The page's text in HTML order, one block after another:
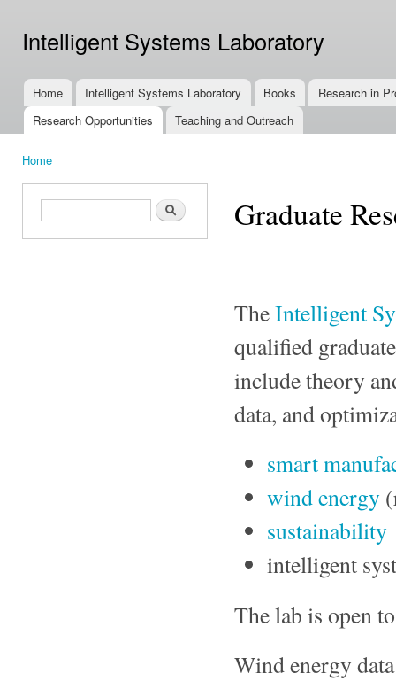
Intelligent Systems Laboratory
Main menu
Home Intelligent Systems Laboratory Books
Research in
Research Opportunities
Teaching and Outreach
Home
Search form Search Graduate
TheIntelligent
qualified
include theory
data, and
smart
wind energy
sustainability
intelligent
The lab is open
Wind energy